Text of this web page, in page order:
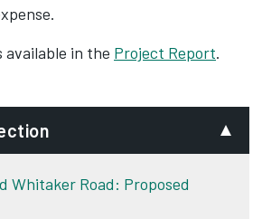
available in the Project Report.
Whitaker Road: Proposed